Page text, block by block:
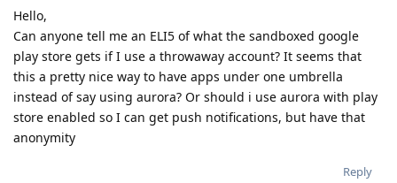
Hello,
Can anyone tell me an ELI5 of what the sandboxed google
play store gets if I use a throwaway account? It seems that
this a pretty nice way to have apps under one umbrella
instead of say using aurora? Or should i use aurora with play
store enabled so I can get push notifications, but have that
anonymity
Reply